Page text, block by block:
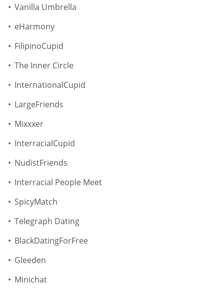
Vanilla Umbrella
eHarmony
FilipinoCupid
The Inner Circle
InternationalCupid
LargeFriends
Mixxxer
InterracialCupid
NudistFriends
Interracial People Meet
SpicyMatch
Telegraph Dating
BlackDatingForFree
Gleeden
Minichat